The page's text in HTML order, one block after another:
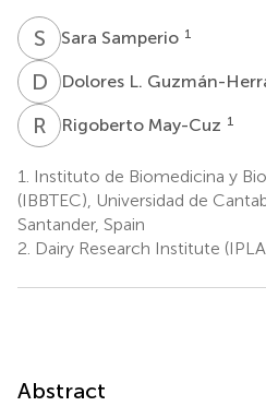
S Sara Samperio 1
D LDolores L. Guzmán-
R MRigoberto May-Cuz 1
1.
Instituto de Biomedicina y
(IBBTEC), Universidad de
Santander, Spain
2. Dairy Research Institute
Abstract